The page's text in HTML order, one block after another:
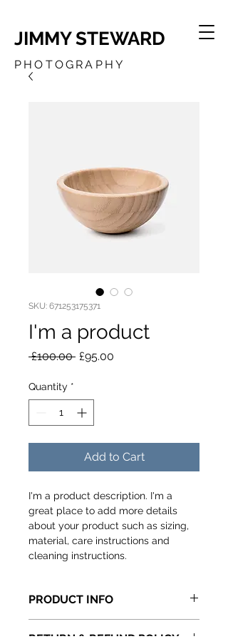
JIMMY STEWARD
PHOTOGRAPHY
SKU: 671253175371
I'm a product
£100.00 Regular
£95.00
Quantity *
Add to Cart
I'm a product description. I'm a
great place to add more details
about your product such as sizing,
material, care instructions and
cleaning instructions.
PRODUCT INFO